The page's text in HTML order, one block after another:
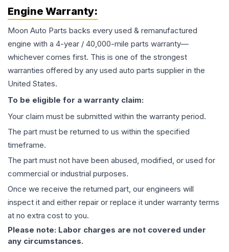
Engine Warranty:
Moon Auto Parts backs every used & remanufactured
engine with a 4-year / 40,000-mile parts warranty—
whichever comes first. This is one of the strongest
warranties offered by any used auto parts supplier in the
United States.
To be eligible for a warranty claim:
Your claim must be submitted within the warranty period.
The part must be returned to us within the specified
timeframe.
The part must not have been abused, modified, or used for
commercial or industrial purposes.
Once we receive the returned part, our engineers will
inspect it and either repair or replace it under warranty terms
at no extra cost to you.
Please note: Labor charges are not covered under
any circumstances.